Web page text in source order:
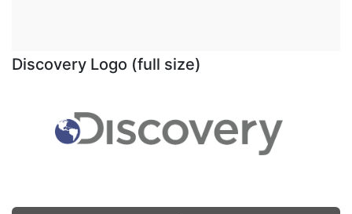
Discovery Logo (full size)